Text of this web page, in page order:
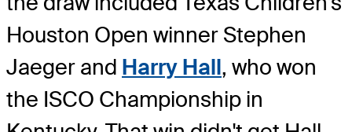
Houston Open winner Stephen
Jaeger and Harry Hall, who won
the ISCO Championship in